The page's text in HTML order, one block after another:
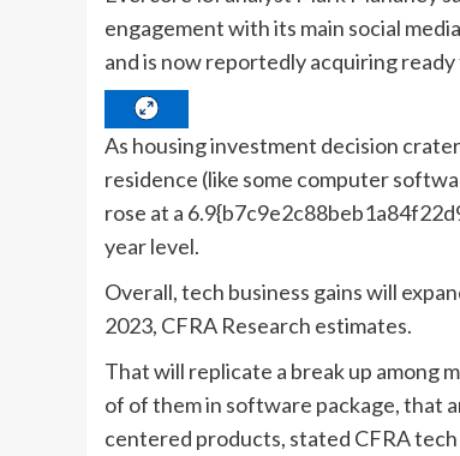
engagement with its main social
and is now reportedly acquiring
As housing investment decision
residence (like some computer
rose at a
year level.
Overall, tech business gains will
2023, CFRA Research estimates.
That will replicate a break up among
of of them in software package, that
centered products, stated CFRA